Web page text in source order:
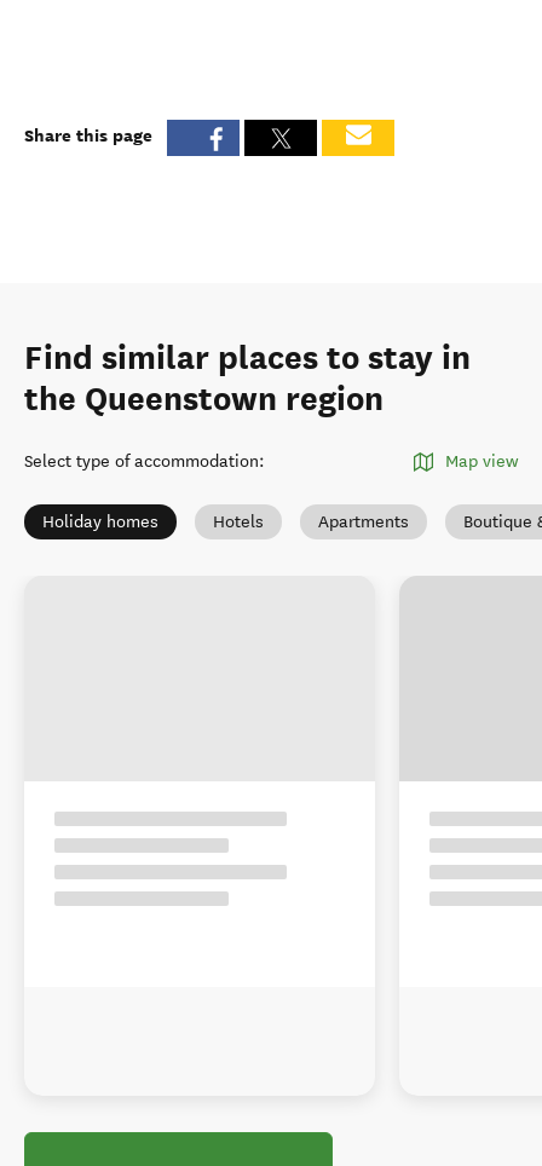
Share this page
Find similar places to stay in
the Queenstown region
Select type of accommodation: Map view
Holiday homes Hotels Apartments Boutique